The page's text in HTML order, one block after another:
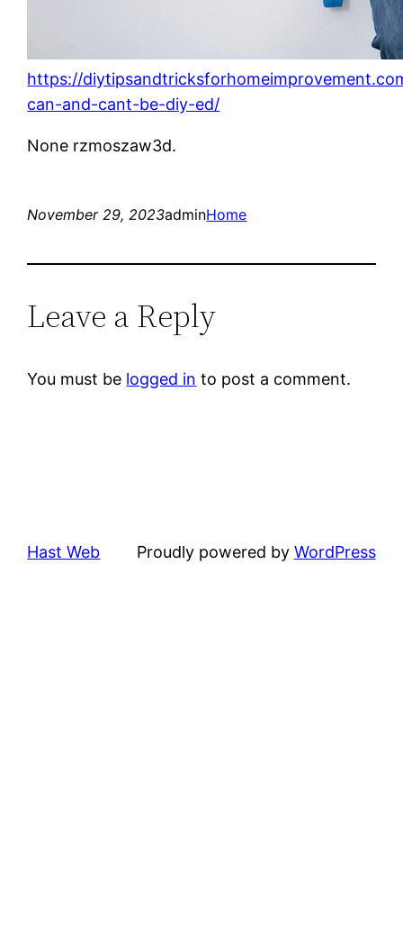
https://
can-and-cant-be-diy-ed/
None rzmoszaw3d.
November 29, 2023adminHome
Leave a Reply
You must be logged in to post a comment.
Hast Web Proudly powered by WordPress